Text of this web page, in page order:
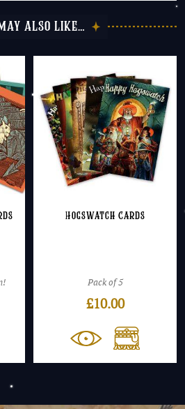
also like…
Hogswatch Cards
Pack of 5
£10.00